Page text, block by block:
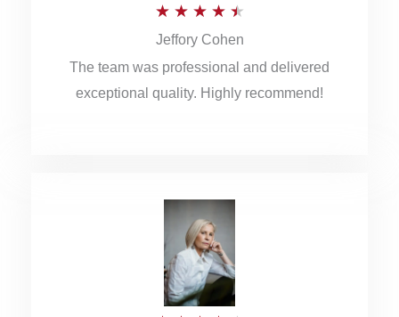
★ ★ ★ ★ ★
t
e
Jeffory Cohen
The team was professional and delivered
exceptional quality. Highly recommend!